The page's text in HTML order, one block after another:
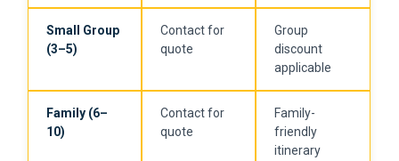
Small Group
(3–5)
Contact for
quote
Group
discount
applicable
Family (6–
10)
Contact for
quote
Family-
friendly
itinerary